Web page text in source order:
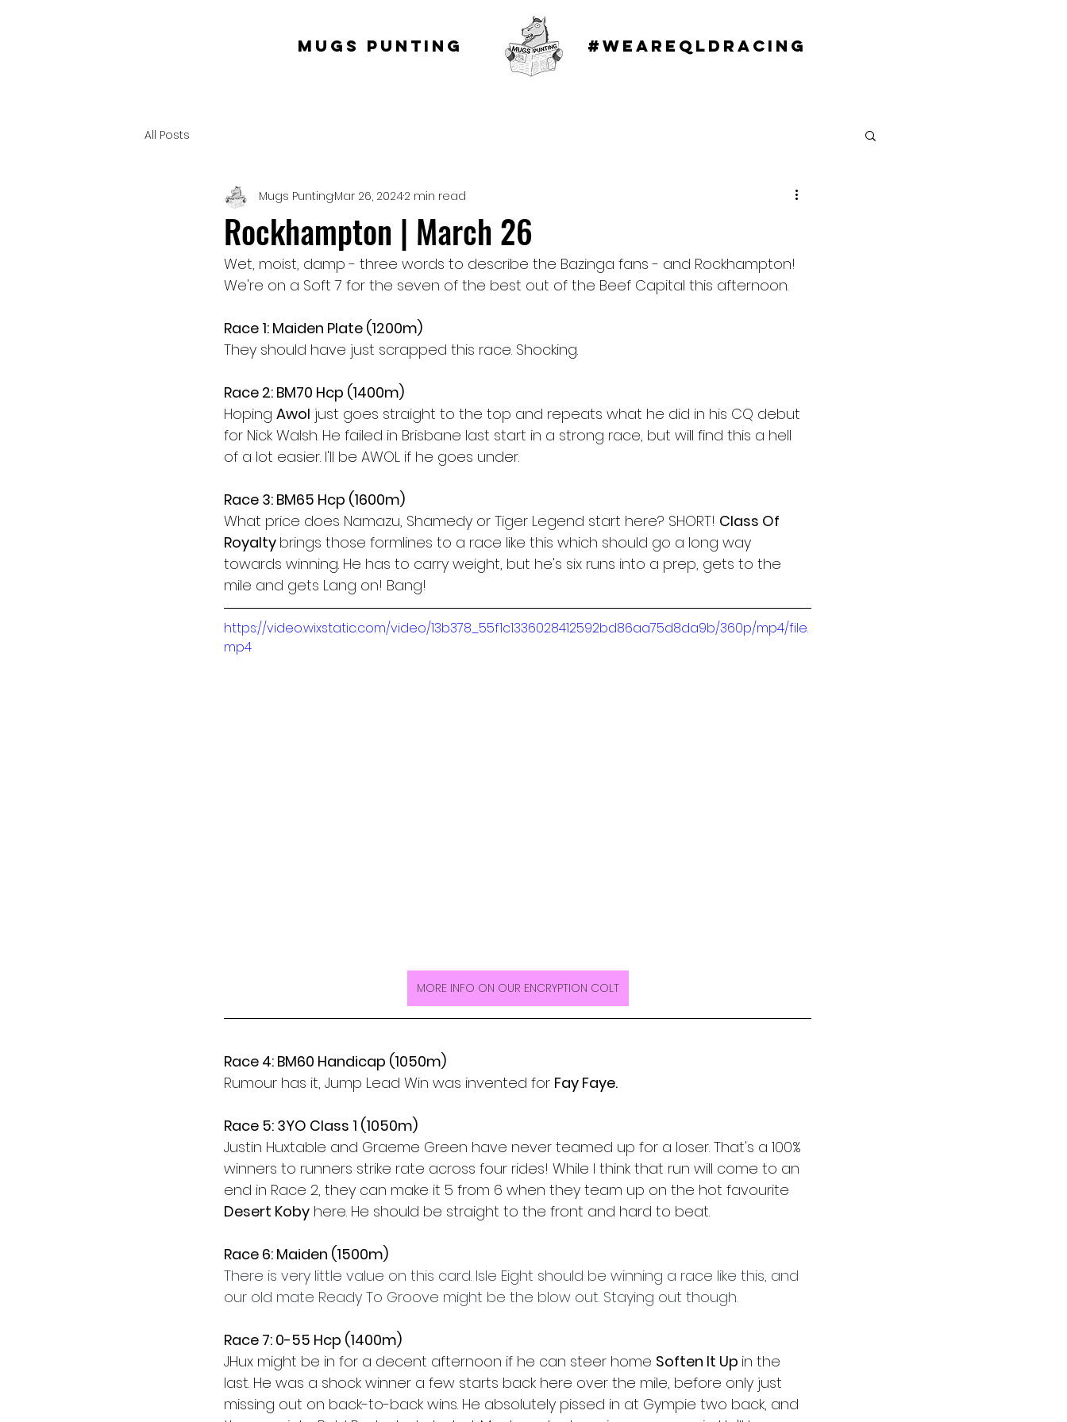
mugs punting #WEAREQLDRACING
All Posts
Rockhampton | March 26
Mugs PuntingMar 26, 20242 min read
Wet, moist, damp - three words to describe the Bazinga fans - and Rockhampton!
We're on a Soft 7 for the seven of the best out of the Beef Capital this afternoon.
Race 1: Maiden Plate (1200m)
They should have just scrapped this race. Shocking.
Race 2: BM70 Hcp (1400m)
Hoping Awol just goes straight to the top and repeats what he did in his CQ debut
for Nick Walsh. He failed in Brisbane last start in a strong race, but will find this a hell
of a lot easier. I'll be AWOL if he goes under.
Race 3: BM65 Hcp (1600m)
What price does Namazu, Shamedy or Tiger Legend start here? SHORT! Class Of
Royalty brings those formlines to a race like this which should go a long way
towards winning. He has to carry weight, but he's six runs into a prep, gets to the
mile and gets Lang on! Bang!
https://video.wixstatic.com/video/13b378_55f1c1336028412592bd86aa75d8da9b/360p/mp4/file.
mp4
MORE INFO ON OUR ENCRYPTION COLT
Race 4: BM60 Handicap (1050m)
Rumour has it, Jump Lead Win was invented for Fay Faye.
Race 5: 3YO Class 1 (1050m)
Justin Huxtable and Graeme Green have never teamed up for a loser. That's a 100%
winners to runners strike rate across four rides! While I think that run will come to an
end in Race 2, they can make it 5 from 6 when they team up on the hot favourite
Desert Koby here. He should be straight to the front and hard to beat.
Race 6: Maiden (1500m)
There is very little value on this card. Isle Eight should be winning a race like this, and
our old mate Ready To Groove might be the blow out. Staying out though.
Race 7: 0-55 Hcp (1400m)
JHux might be in for a decent afternoon if he can steer home Soften It Up in the
last. He was a shock winner a few starts back here over the mile, before only just
missing out on back-to-back wins. He absolutely pissed in at Gympie two back, and